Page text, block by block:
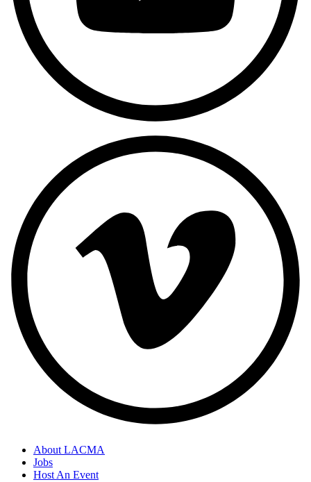
About LACMA
Jobs
Host An Event